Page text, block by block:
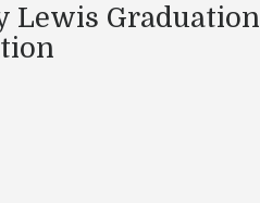
Lewis Graduation